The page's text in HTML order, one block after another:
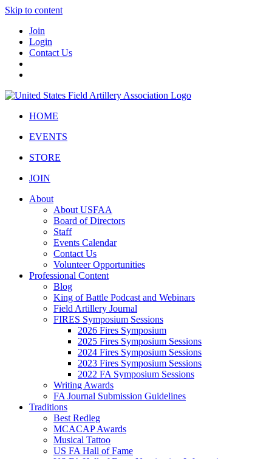
Skip to content
Join
Login
Contact Us
HOME
EVENTS
STORE
JOIN
About
About USFAA
Board of Directors
Staff
Events Calendar
Contact Us
Volunteer Opportunities
Professional Content
Blog
King of Battle Podcast and Webinars
Field Artillery Journal
FIRES Symposium Sessions
2026 Fires Symposium
2025 Fires Symposium Sessions
2024 Fires Symposium Sessions
2023 Fires Symposium Sessions
2022 FA Symposium Sessions
Writing Awards
FA Journal Submission Guidelines
Traditions
Best Redleg
MCACAP Awards
Musical Tattoo
US FA Hall of Fame